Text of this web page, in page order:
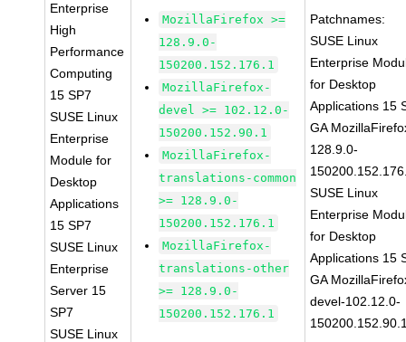
Enterprise
High
Performance
Computing
15 SP7
SUSE Linux
Enterprise
Module for
Desktop
Applications
15 SP7
SUSE Linux
Enterprise
Server 15
SP7
SUSE Linux
MozillaFirefox >=
128.9.0-
150200.152.176.1
MozillaFirefox-
devel >= 102.12.0-
150200.152.90.1
MozillaFirefox-
translations-common
>= 128.9.0-
150200.152.176.1
MozillaFirefox-
translations-other
>= 128.9.0-
150200.152.176.1
Patchnames:
SUSE Linux
Enterprise
for Desktop
Applications 15
GA
128.9.0-
SUSE Linux
Enterprise
for Desktop
Applications 15
GA
devel-102.12.0-